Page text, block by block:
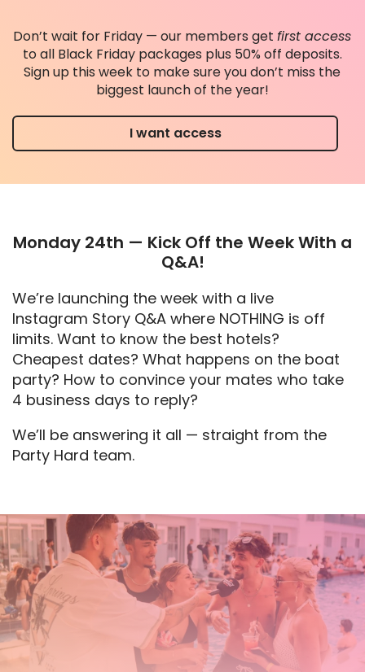
Don’t wait for Friday — our members getfirst access
to all Black Friday packages plus 50% off deposits.
Sign up this week to make sure you don’t miss the
biggest launch of the year!
I want access
Monday 24th — Kick Off the Week With a
Q&A!
We’re launching the week with a live
Instagram Story Q&A where NOTHING is off
limits. Want to know the best hotels?
Cheapest dates? What happens on the boat
party? How to convince your mates who take
4 business days to reply?
We’ll be answering it all — straight from the
Party Hard team.